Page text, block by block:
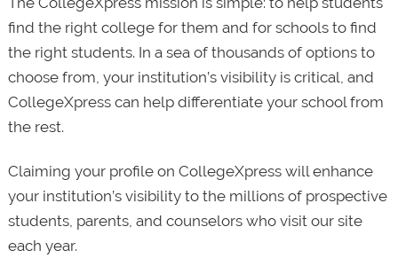
find the right college for them and for schools to find
the right students. In a sea of thousands of options to
choose from, your institution’s visibility is critical, and
CollegeXpress can help differentiate your school from
the rest.
Claiming your profile on CollegeXpress will enhance
your institution’s visibility to the millions of prospective
students, parents, and counselors who visit our site
each year.